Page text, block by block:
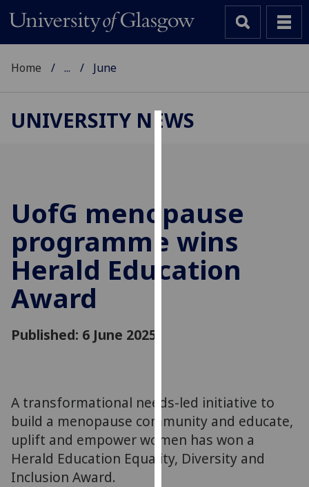
to
improve
user
experience
and
parties.
You
find
out
Home ... June
UNIVERSITY NEWS
UofG menopause
programme wins
Herald Education
Award
Published: 6 June 2025
A transformational needs-led initiative to
build a menopause community and educate,
uplift and empower women has won a
Herald Education Equality, Diversity and
Inclusion Award.